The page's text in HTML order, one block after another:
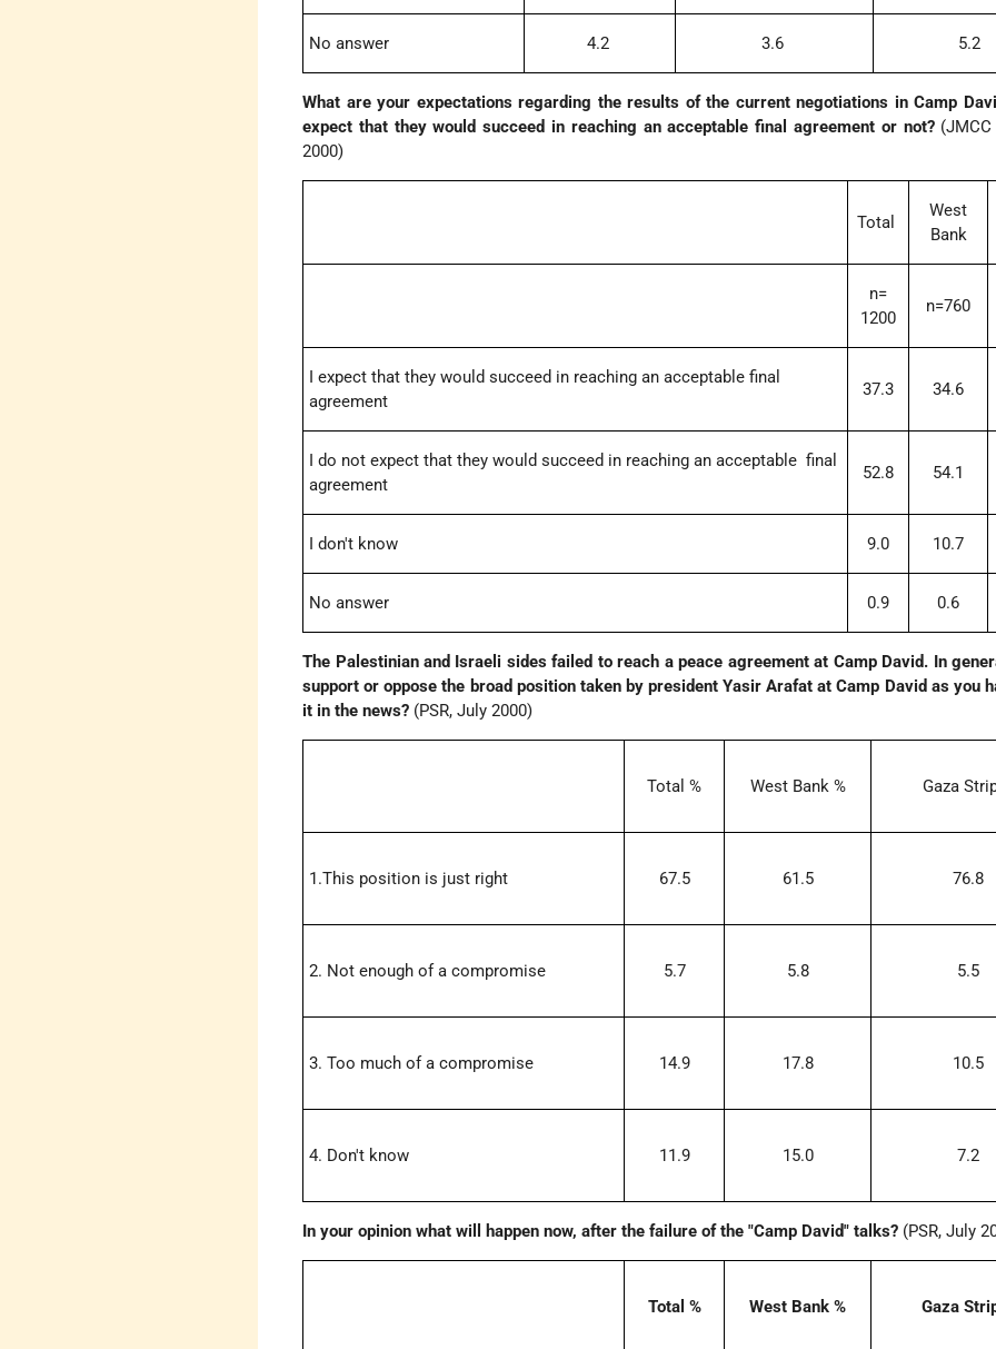
No answer 4.2 3.6 5.2
What are your expectations regarding the results of the current negotiations in Camp
expect that they would succeed in reaching an acceptable final agreement or not?(JMCC
2000)
Total
West
Bank
n=
1200
n=760
I expect that they would succeed in reaching an acceptable final
agreement
37.3 34.6
I do not expect that they would succeed in reaching an acceptable final
agreement
52.8 54.1
I don't know 9.0 10.7
No answer 0.9 0.6
The Palestinian and Israeli sides failed to reach a peace agreement at Camp David. In
support or oppose the broad position taken by president Yasir Arafat at Camp David as you
it in the news? (PSR, July 2000)
Total % West Bank % Gaza
1.This position is just right 67.5 61.5 76.8
2. Not enough of a compromise 5.7 5.8 5.5
3. Too much of a compromise 14.9 17.8 10.5
4. Don't know 11.9 15.0 7.2
In your opinion what will happen now, after the failure of the "Camp David" talks? (PSR, July
Total % West Bank % Gaza